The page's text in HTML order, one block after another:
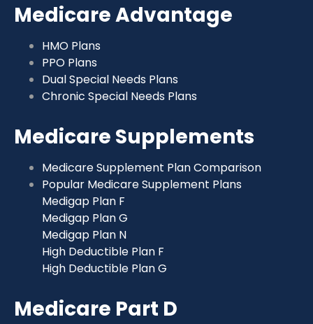
Medicare Advantage
HMO Plans
PPO Plans
Dual Special Needs Plans
Chronic Special Needs Plans
Medicare Supplements
Medicare Supplement Plan Comparison
Popular Medicare Supplement Plans
Medigap Plan F
Medigap Plan G
Medigap Plan N
High Deductible Plan F
High Deductible Plan G
Medicare Part D